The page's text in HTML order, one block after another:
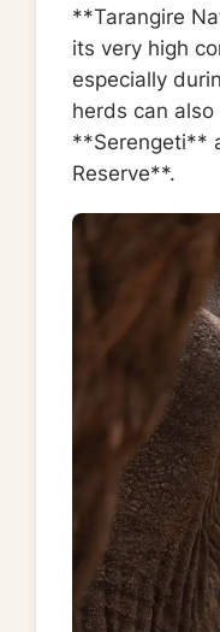
**Tarangire
its very high
especially
herds can
**Serengeti**
Reserve**.